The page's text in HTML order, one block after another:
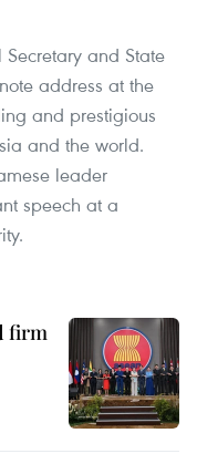
and State
address at the
and prestigious
and the world.
leader
speech at a
firm